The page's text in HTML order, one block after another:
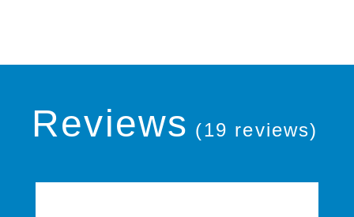
Reviews (19 reviews)